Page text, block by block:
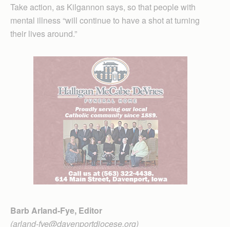
Take action, as Kilgannon says, so that people with
mental illness “will continue to have a shot at turning
their lives around.”
Barb Arland-Fye, Editor
(arland-fye@davenportdiocese.org)